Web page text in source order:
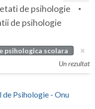
de psihologie
de psihologie
psihologica scolara
Un rezultat
Psihologie - Onu